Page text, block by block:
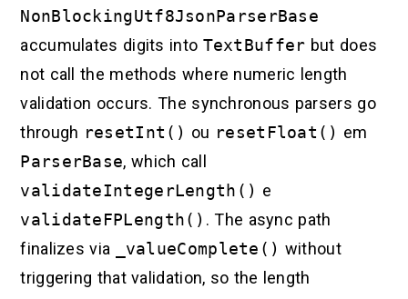
NonBlockingUtf8JsonParserBase
accumulates digits into TextBuffer but does
not call the methods where numeric length
validation occurs. The synchronous parsers go
through resetInt() ou resetFloat() em
ParserBase, which call
validateIntegerLength() e
validateFPLength() . The async path
finalizes via
_valueComplete() without
triggering that validation, so the length